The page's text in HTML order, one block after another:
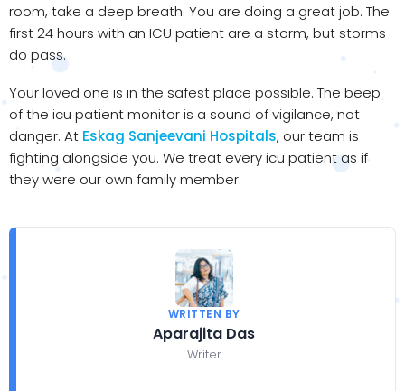
room, take a deep breath. You are doing a great job. The
first 24 hours with an ICU patient are a storm, but storms
do pass.
Your loved one is in the safest place possible. The beep
of the icu patient monitor is a sound of vigilance, not
danger. At Eskag Sanjeevani Hospitals, our team is
fighting alongside you. We treat every icu patient as if
they were our own family member.
WRITTEN BY
Aparajita Das
Writer